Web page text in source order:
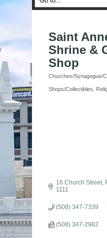
Saint
Shrine &
Shop
Categories
Churches/Synagogue/
Shops/Collectibles
16 Church Street
1111
(508) 347-7339
(508) 347-2982